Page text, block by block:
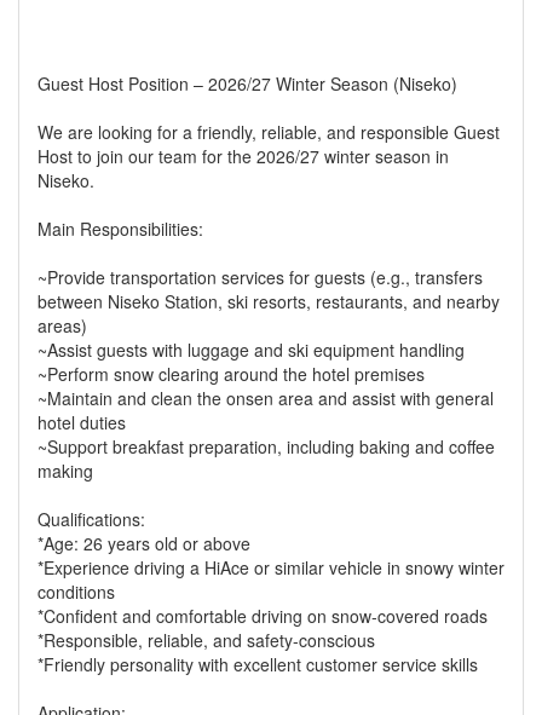
Guest Host Position – 2026/27 Winter Season (Niseko)
We are looking for a friendly, reliable, and responsible Guest
Host to join our team for the 2026/27 winter season in
Niseko.
Main Responsibilities:
~Provide transportation services for guests (e.g., transfers
between Niseko Station, ski resorts, restaurants, and nearby
areas)
~Assist guests with luggage and ski equipment handling
~Perform snow clearing around the hotel premises
~Maintain and clean the onsen area and assist with general
hotel duties
~Support breakfast preparation, including baking and coffee
making
Qualifications:
*Age: 26 years old or above
*Experience driving a HiAce or similar vehicle in snowy winter
conditions
*Confident and comfortable driving on snow-covered roads
*Responsible, reliable, and safety-conscious
*Friendly personality with excellent customer service skills